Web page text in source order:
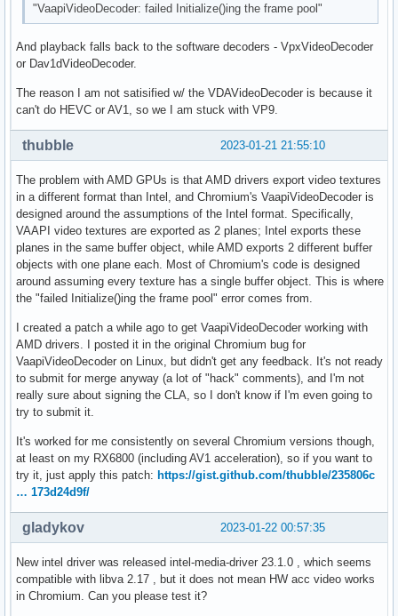
"VaapiVideoDecoder: failed Initialize()ing the frame pool"
And playback falls back to the software decoders - VpxVideoDecoder
or Dav1dVideoDecoder.
The reason I am not satisified w/ the VDAVideoDecoder is because it
can't do HEVC or AV1, so we I am stuck with VP9.
2023-01-21 21:55:10
thubble
The problem with AMD GPUs is that AMD drivers export video textures
in a different format than Intel, and Chromium's VaapiVideoDecoder is
designed around the assumptions of the Intel format. Specifically,
VAAPI video textures are exported as 2 planes; Intel exports these
planes in the same buffer object, while AMD exports 2 different buffer
objects with one plane each. Most of Chromium's code is designed
around assuming every texture has a single buffer object. This is where
the "failed Initialize()ing the frame pool" error comes from.
I created a patch a while ago to get VaapiVideoDecoder working with
AMD drivers. I posted it in the original Chromium bug for
VaapiVideoDecoder on Linux, but didn't get any feedback. It's not ready
to submit for merge anyway (a lot of "hack" comments), and I'm not
really sure about signing the CLA, so I don't know if I'm even going to
try to submit it.
It's worked for me consistently on several Chromium versions though,
at least on my RX6800 (including AV1 acceleration), so if you want to
try it, just apply this patch: https://gist.github.com/thubble/235806c
… 173d24d9f/
2023-01-22 00:57:35
gladykov
New intel driver was released intel-media-driver 23.1.0 , which seems
compatible with libva 2.17 , but it does not mean HW acc video works
in Chromium. Can you please test it?